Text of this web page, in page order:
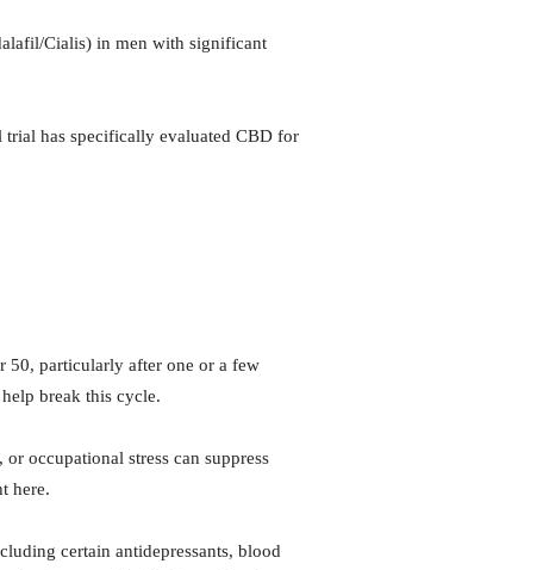
Cialis) in men with significant
has specifically evaluated CBD for
50, particularly after one or a few
break this cycle.
occupational stress can suppress
here.
certain antidepressants, blood